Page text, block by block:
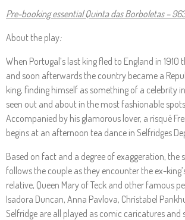
Pre-booking essential Quinta das Borboletas –
About the play:
When Portugal’s last king fled to England in 1910
and soon afterwards the country became a
king, finding himself as something of a celebrity
seen out and about in the most fashionable
Accompanied by his glamorous lover, a risqué
begins at an afternoon tea dance in Selfridges
Based on fact and a degree of exaggeration, the
follows the couple as they encounter the ex-
relative, Queen Mary of Teck and other famous
Isadora Duncan, Anna Pavlova, Christabel
Selfridge are all played as comic caricatures and